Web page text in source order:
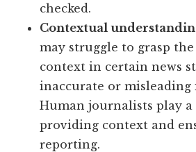
checked.
Contextual
may struggle to grasp the
context in certain news
inaccurate or
Human journalists play
providing context and
reporting.